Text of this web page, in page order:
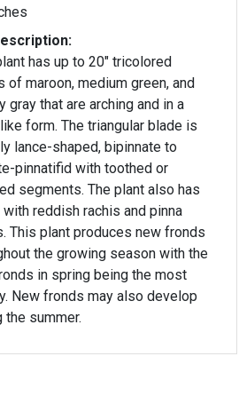
has up to 20" tricolored
of maroon, medium green, and
gray that are arching and in a
form. The triangular blade is
lance-shaped, bipinnate to
pinnatifid with toothed or
segments. The plant also has
with reddish rachis and pinna
This plant produces new fronds
the growing season with the
in spring being the most
New fronds may also develop
the summer.